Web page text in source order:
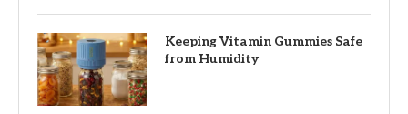
Keeping Vitamin Gummies Safe
from Humidity